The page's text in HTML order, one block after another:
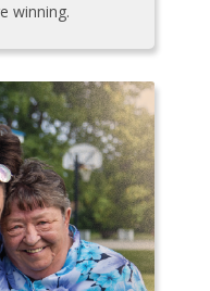
winning.